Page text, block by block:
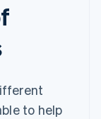
to help